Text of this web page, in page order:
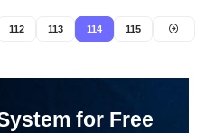
112 113 114 115
for Free